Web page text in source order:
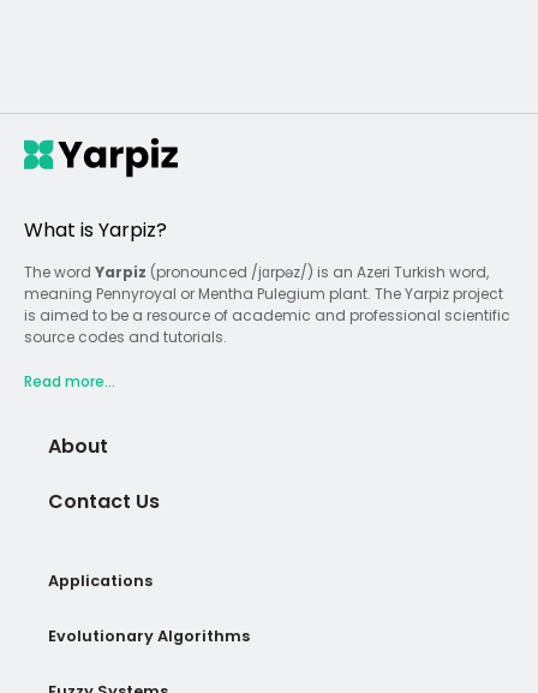
What is Yarpiz?
The word Yarpiz (pronounced /jɑrpəz/) is an Azeri Turkish word,
meaning Pennyroyal or Mentha Pulegium plant. The Yarpiz project
is aimed to be a resource of academic and professional scientific
source codes and tutorials.
Read more...
About
Contact Us
Applications
Evolutionary Algorithms